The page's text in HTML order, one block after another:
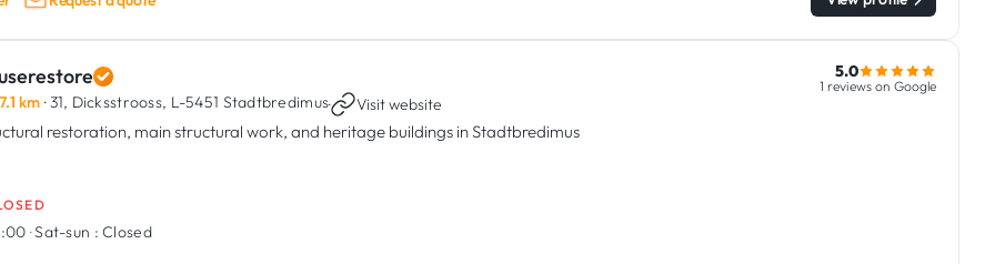
7.1 km · 31, Dicksstrooss, L-5451 Stadtbredimus· Visit website
restoration, main structural work, and heritage buildings in Stadtbredimus
5.0
1 reviews on Google
·Sat-sun : Closed